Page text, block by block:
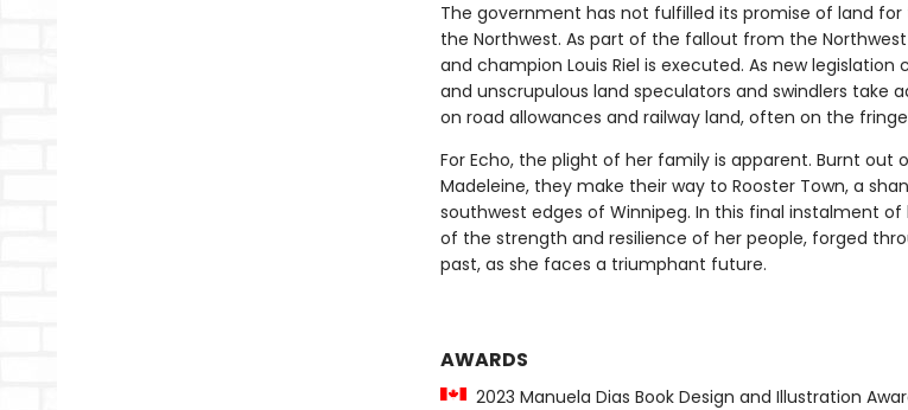
The government has not fulfilled its promise of land
the Northwest. As part of the fallout from the
and champion Louis Riel is executed. As new legislation
and unscrupulous land speculators and swindlers take
on road allowances and railway land, often on the
For Echo, the plight of her family is apparent. Burnt out
Madeleine, they make their way to Rooster Town, a
southwest edges of Winnipeg. In this final instalment of
of the strength and resilience of her people, forged
past, as she faces a triumphant future.
AWARDS
2023 Manuela Dias Book Design and Illustration